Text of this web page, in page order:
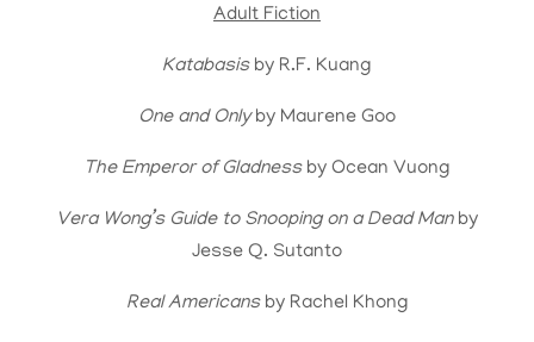
Adult Fiction
Katabasisby R.F. Kuang
One and Onlyby Maurene Goo
The Emperor of Gladnessby Ocean Vuong
Vera Wong’s Guide to Snooping on a Dead Manby
Jesse Q. Sutanto
Real Americansby Rachel Khong